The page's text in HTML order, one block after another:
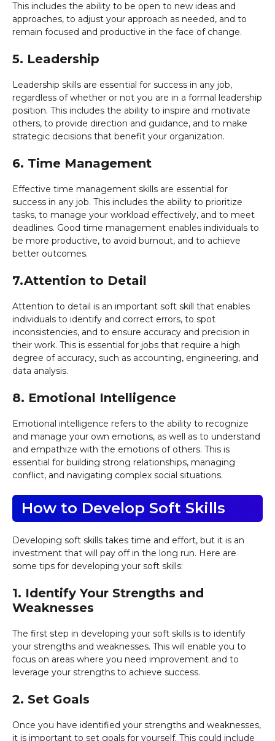
This includes the ability to be open to new ideas and
approaches, to adjust your approach as needed, and to
remain focused and productive in the face of change.
5. Leadership
Leadership skills are essential for success in any job,
regardless of whether or not you are in a formal leadership
position. This includes the ability to inspire and motivate
others, to provide direction and guidance, and to make
strategic decisions that benefit your organization.
6. Time Management
Effective time management skills are essential for
success in any job. This includes the ability to prioritize
tasks, to manage your workload effectively, and to meet
deadlines. Good time management enables individuals to
be more productive, to avoid burnout, and to achieve
better outcomes.
7.Attention to Detail
Attention to detail is an important soft skill that enables
individuals to identify and correct errors, to spot
inconsistencies, and to ensure accuracy and precision in
their work. This is essential for jobs that require a high
degree of accuracy, such as accounting, engineering, and
data analysis.
8. Emotional Intelligence
Emotional intelligence refers to the ability to recognize
and manage your own emotions, as well as to understand
and empathize with the emotions of others. This is
essential for building strong relationships, managing
conflict, and navigating complex social situations.
How to Develop Soft Skills
Developing soft skills takes time and effort, but it is an
investment that will pay off in the long run. Here are
some tips for developing your soft skills:
1. Identify Your Strengths and
Weaknesses
The first step in developing your soft skills is to identify
your strengths and weaknesses. This will enable you to
focus on areas where you need improvement and to
leverage your strengths to achieve success.
2. Set Goals
Once you have identified your strengths and weaknesses,
it is important to set goals for yourself. This could include